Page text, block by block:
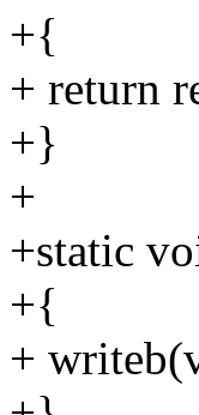
+{
+ return
+}
+
+static
+{
+